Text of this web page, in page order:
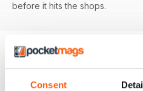
Consent
before it hits the shops.